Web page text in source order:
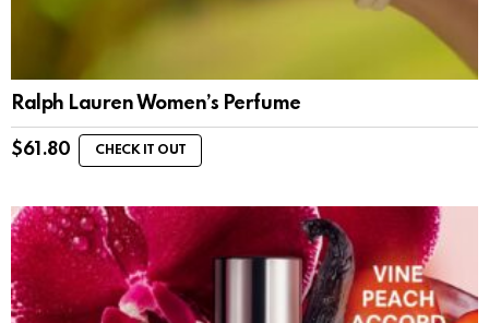
Ralph Lauren Women’s Perfume
$61.80 CHECK IT OUT